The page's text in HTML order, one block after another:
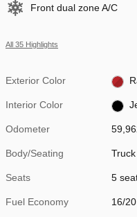
Front dual zone A/C
All 35 Highlights
Exterior Color
Interior Color
Odometer
Body/Seating
Seats 5
Fuel Economy 16/